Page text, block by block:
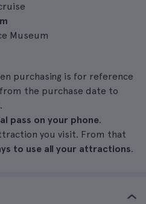
Museum
purchasing is for reference
from the purchase date to
pass on your phone.
you visit. From that
to use all your attractions.